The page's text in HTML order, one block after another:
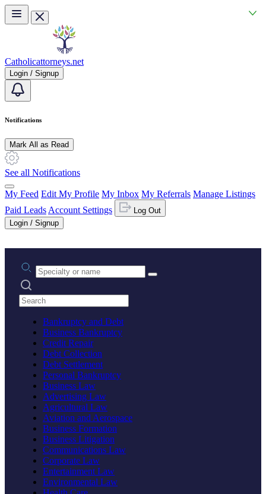
Skip to main content
Catholicattorneys.net
Login / Signup
Notifications
Mark All as Read
See all Notifications
My Feed Edit My Profile My Inbox My Referrals Manage Listings
Paid Leads Account Settings
Log Out
Login / Signup
Practice area or name
Search practices
Bankruptcy and Debt
Business Bankruptcy
Credit Repair
Debt Collection
Debt Settlement
Personal Bankruptcy
Business Law
Advertising Law
Agricultural Law
Aviation and Aerospace
Business Formation
Business Litigation
Communications Law
Corporate Law
Entertainment Law
Environmental Law